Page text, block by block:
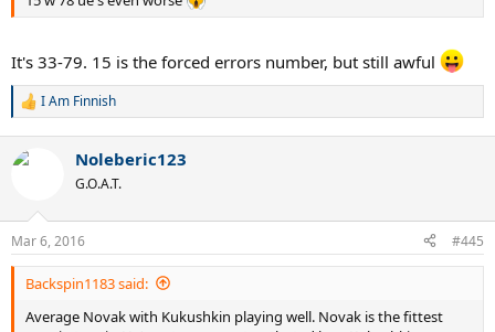
It's 33-79. 15 is the forced errors number, but still awful
R
c
n
s
:
I Am Finnish
Noleberic123
G.O.A.T.
Mar 6, 2016 #445
Backspin1183 said:
Average Novak with Kukushkin playing well. Novak is the fittest